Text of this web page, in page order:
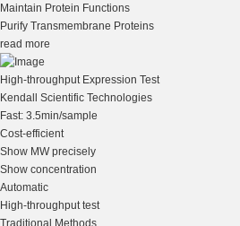
Maintain Protein Functions
Purify Transmembrane Proteins
read more
High-throughput Expression Test
Kendall Scientific Technologies
Fast: 3.5min/sample
Cost-efficient
Show MW precisely
Show concentration
Automatic
High-throughput test
Traditional Methods